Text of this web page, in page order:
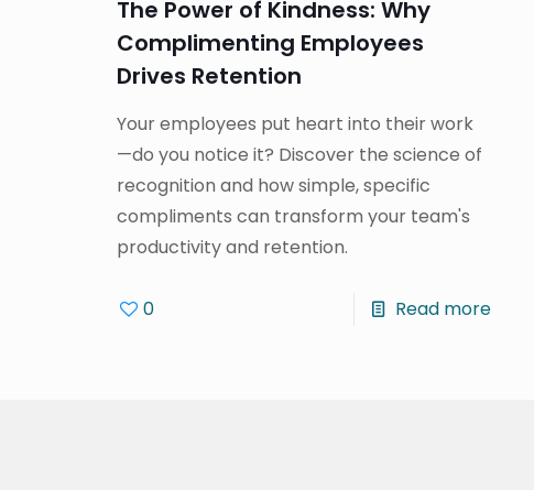
The Power of Kindness: Why
Complimenting Employees
Drives Retention
Your employees put heart into their work
—do you notice it? Discover the science of
recognition and how simple, specific
compliments can transform your team's
productivity and retention.
0 Read more